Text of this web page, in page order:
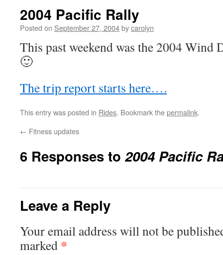
2004 Pacific Rally
Posted on September 27, 2004bycarolyn
This past weekend was the 2004 Wind
🙂
The trip report starts here….
This entry was posted in Rides. Bookmark thepermalink.
← Fitness updates
6 Responses to2004 Pacific
Leave a Reply
Your email address will not be
marked *